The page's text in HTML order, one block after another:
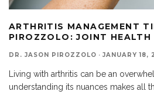
ARTHRITIS MANAGEMENT
PIROZZOLO: JOINT HEALTH
DR. JASON PIROZZOLO · JANUARY 18,
Living with arthritis can be an
understanding its nuances makes all